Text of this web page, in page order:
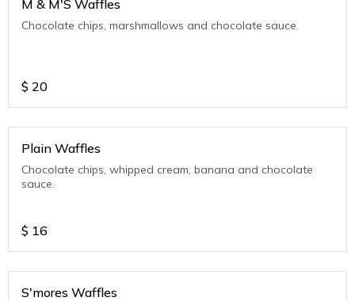
M & M'S Waffles
Chocolate chips, marshmallows and chocolate sauce.
$ 20
Plain Waffles
Chocolate chips, whipped cream, banana and chocolate
sauce.
$ 16
S'mores Waffles